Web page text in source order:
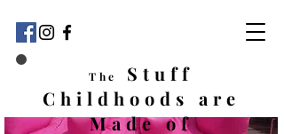
The
Stuff
Childhoods are
Made of